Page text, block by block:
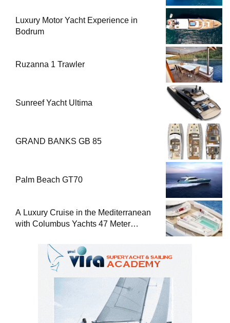
Luxury Motor Yacht Experience in
Bodrum
Ruzanna 1 Trawler
Sunreef Yacht Ultima
GRAND BANKS GB 85
Palm Beach GT70
A Luxury Cruise in the Mediterranean
with Columbus Yachts 47 Meter